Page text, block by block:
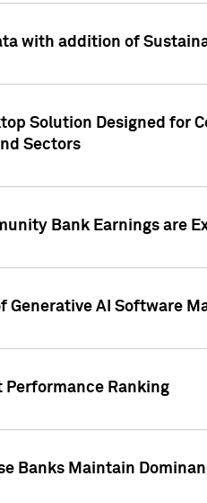
with addition of
Solution Designed for
Sectors
Bank Earnings are
AI Software
Performance Ranking
Banks Maintain